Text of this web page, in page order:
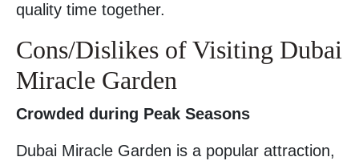
quality time together.
Cons/Dislikes of Visiting Dubai
Miracle Garden
Crowded during Peak Seasons
Dubai Miracle Garden is a popular attraction,